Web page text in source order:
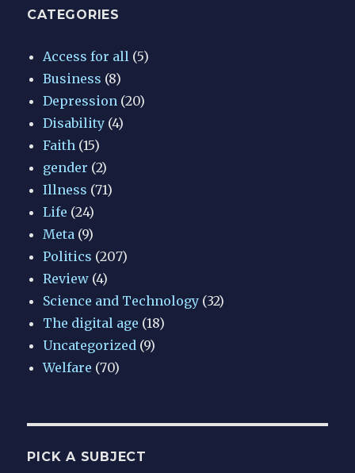
CATEGORIES
Access for all (5)
Business (8)
Depression (20)
Disability (4)
Faith (15)
gender (2)
Illness (71)
Life (24)
Meta (9)
Politics (207)
Review (4)
Science and Technology (32)
The digital age (18)
Uncategorized (9)
Welfare (70)
PICK A SUBJECT